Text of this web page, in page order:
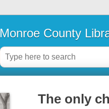
Monroe County
The only